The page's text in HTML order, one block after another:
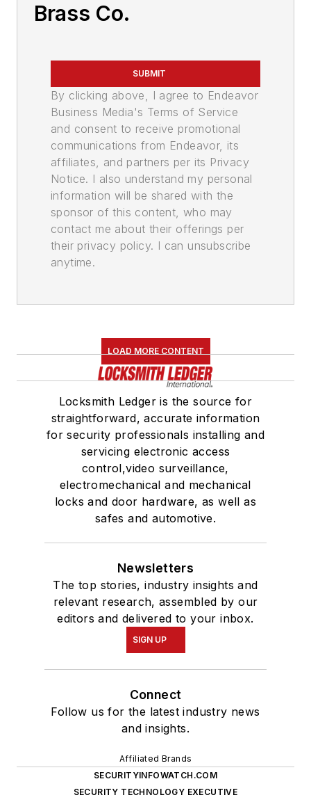
Brass Co.
SUBMIT
By clicking above, I agree to Endeavor
Business Media's Terms of Service
and consent to receive promotional
communications from Endeavor, its
affiliates, and partners per its Privacy
Notice. I also understand my personal
information will be shared with the
sponsor of this content, who may
contact me about their offerings per
their privacy policy. I can unsubscribe
anytime.
LOAD MORE CONTENT
Locksmith Ledger is the source for
straightforward, accurate information
for security professionals installing and
servicing electronic access
control,video surveillance,
electromechanical and mechanical
locks and door hardware, as well as
safes and automotive.
Newsletters
The top stories, industry insights and
relevant research, assembled by our
editors and delivered to your inbox.
SIGN UP
Connect
Follow us for the latest industry news
and insights.
Affiliated Brands
SECURITYINFOWATCH.COM
SECURITY TECHNOLOGY EXECUTIVE